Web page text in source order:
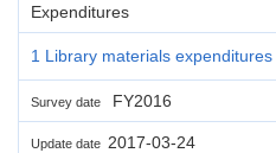
Expenditures
1 Library materials expenditures
Survey date FY2016
Update date 2017-03-24